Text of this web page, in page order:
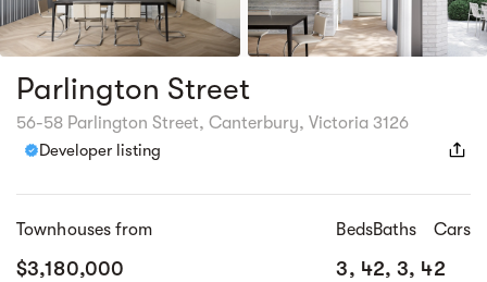
Parlington Street
56-58 Parlington Street, Canterbury, Victoria 3126
Developer listing
Townhouses from
$3,180,000
Beds
3, 4
Baths
2, 3, 4
Cars
2